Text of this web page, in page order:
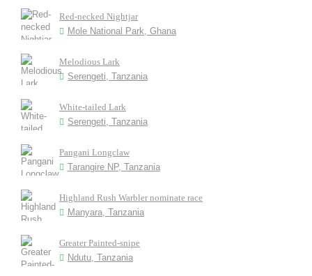
Red-necked Nightjar
Mole National Park, Ghana
Melodious Lark
Serengeti, Tanzania
White-tailed Lark
Serengeti, Tanzania
Pangani Longclaw
Tarangire NP, Tanzania
Highland Rush Warbler nominate race
Manyara, Tanzania
Greater Painted-snipe
Ndutu, Tanzania